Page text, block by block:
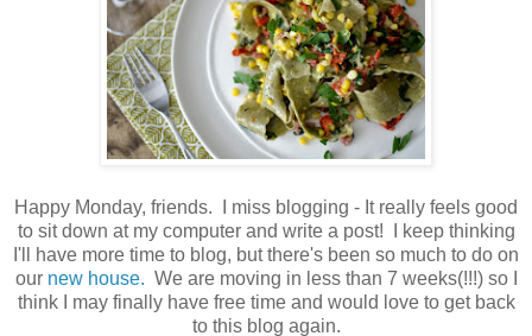
Happy Monday, friends. I miss blogging - It really feels good
to sit down at my computer and write a post! I keep thinking
I'll have more time to blog, but there's been so much to do on
our new house. We are moving in less than 7 weeks(!!!) so I
think I may finally have free time and would love to get back
to this blog again.